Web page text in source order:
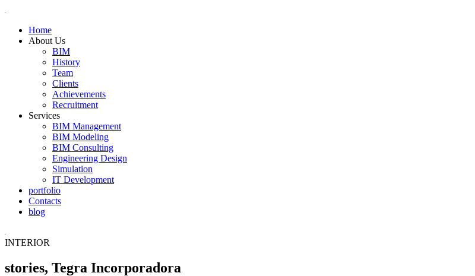
Home
About Us
BIM
History
Team
Clients
Achievements
Recruitment
Services
BIM Management
BIM Modeling
BIM Consulting
Engineering Design
Simulation
IT Development
portfolio
Contacts
blog
INTERIOR
stories, Tegra Incorporadora